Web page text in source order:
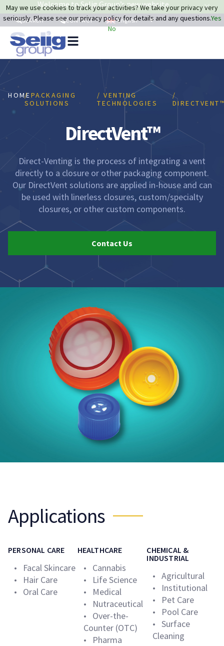
Welcome to Selig Group’s new website
SEARCH CONTACT English
HOME/ PACKAGING
SOLUTIONS
/ VENTING
TECHNOLOGIES
/
DirectVent™
Direct-Venting is the process of integrating a vent
directly to a closure or other packaging component.
Our DirectVent solutions are applied in-house and can
be used with linerless closures, custom/specialty
closures, or other custom components.
Contact Us
Applications
PERSONAL CARE
• Facal Skincare
• Hair Care
• Oral Care
HEALTHCARE
• Cannabis
• Life Science
• Medical
• Nutraceutical
• Over-the-
Counter (OTC)
• Pharma
CHEMICAL &
INDUSTRIAL
• Agricultural
• Institutional
• Pet Care
• Pool Care
• Surface
Cleaning
May we use cookies to track your activities? We take your privacy very
seriously. Please see our privacy policy for details and any questions.Yes
No